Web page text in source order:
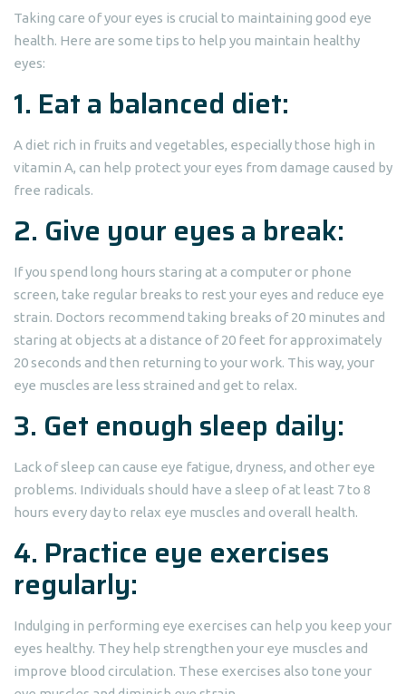
Taking care of your eyes is crucial to maintaining good eye
health. Here are some tips to help you maintain healthy
eyes:
1. Eat a balanced diet:
A diet rich in fruits and vegetables, especially those high in
vitamin A, can help protect your eyes from damage caused by
free radicals.
2. Give your eyes a break:
If you spend long hours staring at a computer or phone
screen, take regular breaks to rest your eyes and reduce eye
strain. Doctors recommend taking breaks of 20 minutes and
staring at objects at a distance of 20 feet for approximately
20 seconds and then returning to your work. This way, your
eye muscles are less strained and get to relax.
3. Get enough sleep daily:
Lack of sleep can cause eye fatigue, dryness, and other eye
problems. Individuals should have a sleep of at least 7 to 8
hours every day to relax eye muscles and overall health.
4. Practice eye exercises
regularly:
Indulging in performing eye exercises can help you keep your
eyes healthy. They help strengthen your eye muscles and
improve blood circulation. These exercises also tone your